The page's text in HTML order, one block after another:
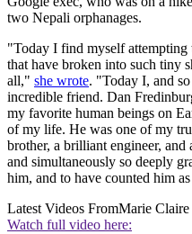
two Nepali orphanages.
"Today I find myself attempting
that have broken into such tiny
all," she wrote. "Today I, and
incredible friend. Dan
my favorite human beings on
of my life. He was one of my
brother, a brilliant engineer, and
and simultaneously so deeply
him, and to have counted him
Latest Videos FromMarie Claire
Watch full video here: